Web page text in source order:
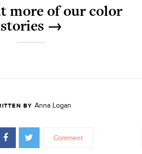
more of our color
stories →
BY Anna Logan
Comment